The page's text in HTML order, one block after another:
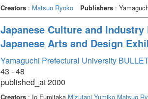
Creators: Matsuo Ryoko Publishers:
Japanese Culture and
Japanese Arts and Design
Yamaguchi Prefectural University
43 - 48
published_at 2000
Creators: Io Fumitaka Mizutani Yumiko Matsuo